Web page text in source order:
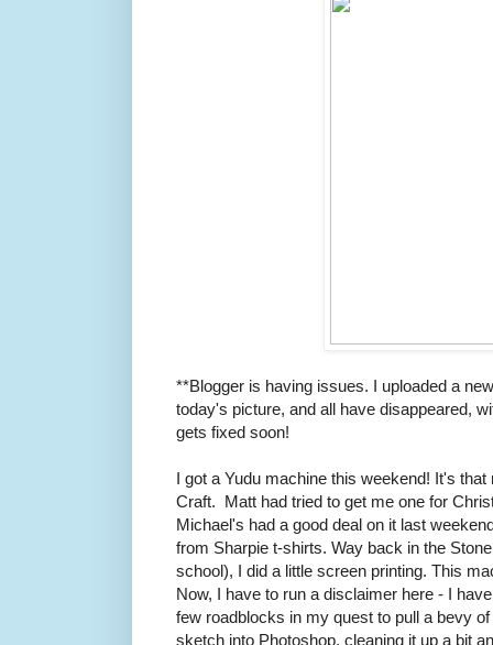
**Blogger is having issues. I uploaded a
today's picture, and all have disappeared,
gets fixed soon!
I got a Yudu machine this weekend! It's
Craft. Matt had tried to get me one for
Michael's had a good deal on it last
from Sharpie t-shirts. Way back in the
school), I did a little screen printing. This
Now, I have to run a disclaimer here - I
few roadblocks in my quest to pull a bevy
sketch into Photoshop, cleaning it up a bit